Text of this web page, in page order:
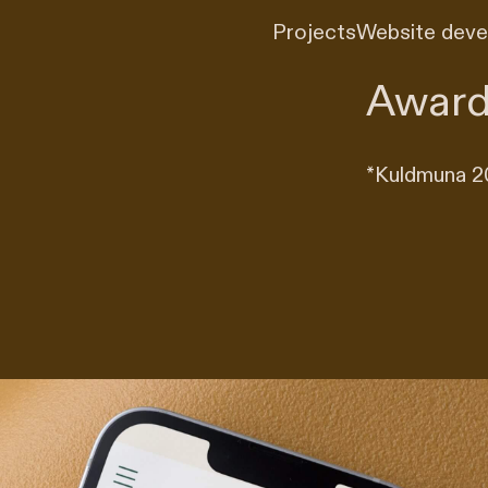
ProjectsWebsite
*Kuldmuna